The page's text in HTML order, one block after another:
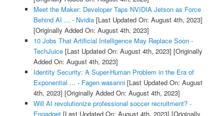
Meet the Maker: Developer Taps NVIDIA Jetson as Force
Behind AI ... - Nvidia[Last Updated On: August 4th, 2023]
[Originally Added On: August 4th, 2023]
10 Jobs That Artificial Intelligence May Replace Soon -
TechJuice[Last Updated On: August 4th, 2023] [Originally
Added On: August 4th, 2023]
Identity Security: A Super-Human Problem in the Era of
Exponential ... - Fagen wasanni[Last Updated On: August
4th, 2023] [Originally Added On: August 4th, 2023]
Will AI revolutionize professional soccer recruitment? -
Engadget[Last Updated On: August 4th, 2023] [Originally